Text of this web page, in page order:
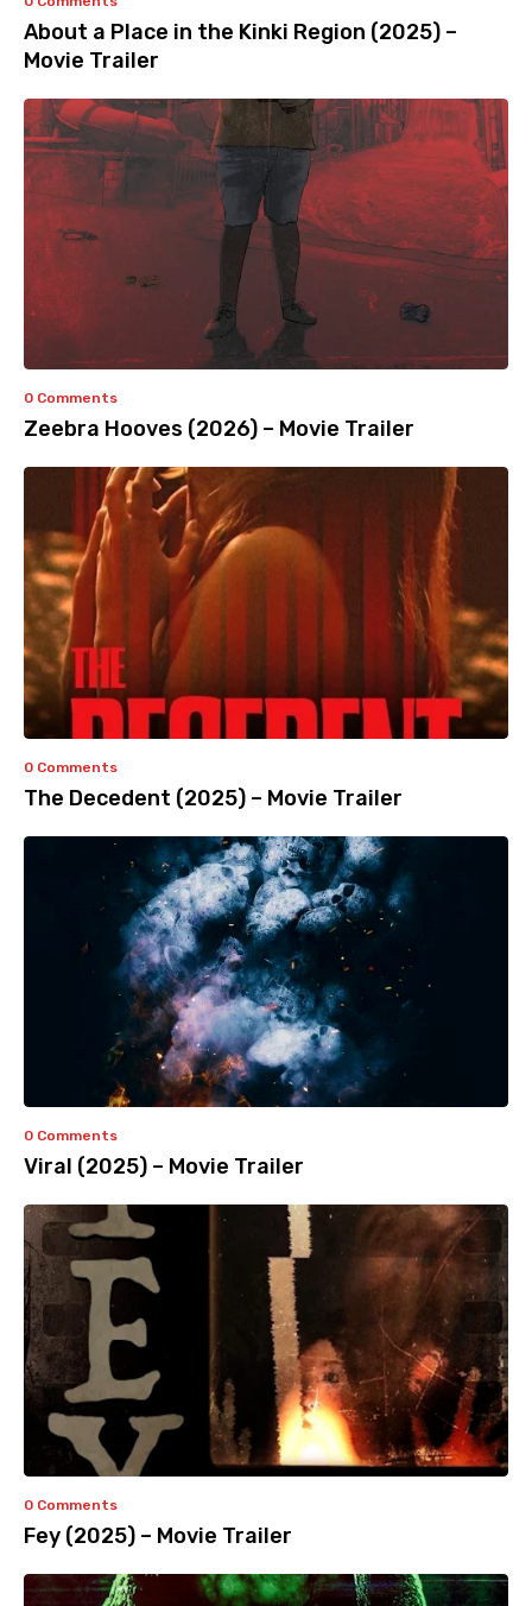
About a Place in the Kinki Region (2025) –
Movie Trailer
0 Comments
Zeebra Hooves (2026) – Movie Trailer
0 Comments
The Decedent (2025) – Movie Trailer
0 Comments
Viral (2025) – Movie Trailer
0 Comments
Fey (2025) – Movie Trailer